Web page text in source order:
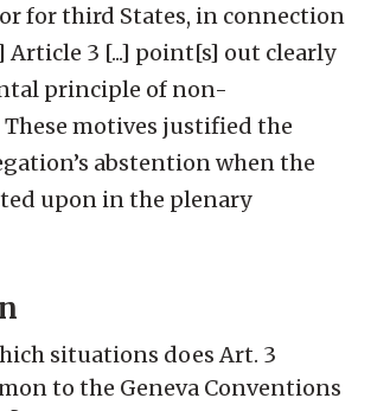
for third States, in connection
Article 3 [...] point[s] out clearly
principle of non-
motives justified the
abstention when the
upon in the plenary
situations does Art. 3
to the Geneva Conventions